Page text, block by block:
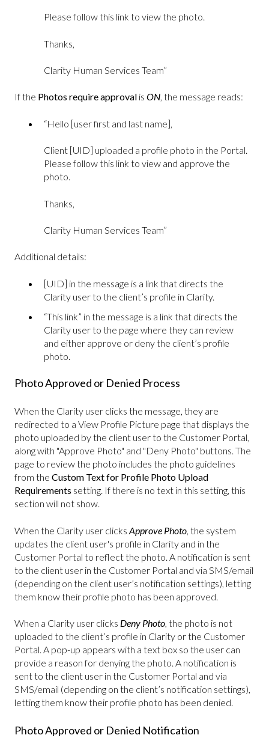
Please follow this link to view the photo.
Thanks,
Clarity Human Services Team”
If the Photos require approval is ON, the message reads:
“Hello [user first and last name],
Client [UID] uploaded a profile photo in the Portal.
Please follow this link to view and approve the
photo.
Thanks,
Clarity Human Services Team”
Additional details:
[UID] in the message is a link that directs the
Clarity user to the client’s profile in Clarity.
“This link” in the message is a link that directs the
Clarity user to the page where they can review
and either approve or deny the client’s profile
photo.
Photo Approved or Denied Process
When the Clarity user clicks the message, they are
redirected to a View Profile Picture page that displays the
photo uploaded by the client user to the Customer Portal,
along with "Approve Photo" and "Deny Photo" buttons. The
page to review the photo includes the photo guidelines
from the Custom Text for Profile Photo Upload
Requirements setting. If there is no text in this setting, this
section will not show.
When the Clarity user clicks Approve Photo , the system
updates the client user's profile in Clarity and in the
Customer Portal to reflect the photo. A notification is sent
to the client user in the Customer Portal and via SMS/email
(depending on the client user’s notification settings), letting
them know their profile photo has been approved.
When a Clarity user clicks Deny Photo, the photo is not
uploaded to the client’s profile in Clarity or the Customer
Portal. A pop-up appears with a text box so the user can
provide a reason for denying the photo. A notification is
sent to the client user in the Customer Portal and via
SMS/email (depending on the client’s notification settings),
letting them know their profile photo has been denied.
Photo Approved or Denied Notification